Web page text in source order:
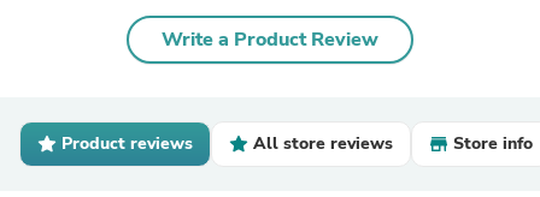
Write a Product Review
Product reviews All store reviews Store info